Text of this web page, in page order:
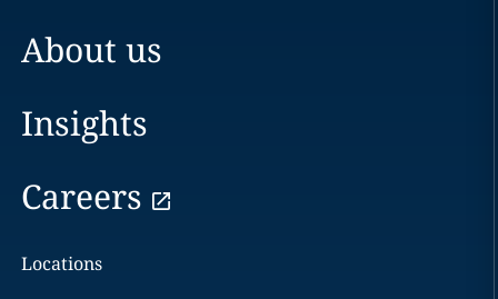
About us
Insights
Careers
Locations